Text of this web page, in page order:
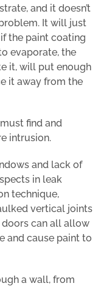
and it doesn’t
It will just
the paint coating
evaporate, the
it, will put enough
it away from the
find and
intrusion.
and lack of
in leak
technique,
vertical joints
doors can all allow
and cause paint to
a wall, from